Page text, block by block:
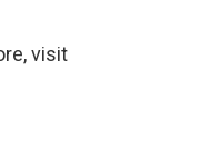
visit